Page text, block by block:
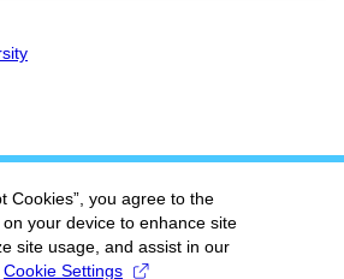
Cookies”, you agree to the
your device to enhance site
site usage, and assist in our
Cookie Settings